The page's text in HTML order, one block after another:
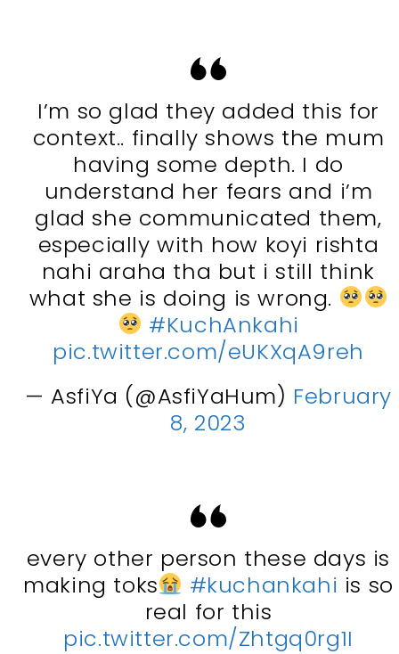
I’m so glad they added this for
context.. finally shows the mum
having some depth. I do
understand her fears and i’m
glad she communicated them,
especially with how koyi rishta
nahi araha tha but i still think
what she is doing is wrong.
#KuchAnkahi
pic.twitter.com/eUKXqA9reh
— AsfiYa (@AsfiYaHum) February
8, 2023
every other person these days is
making toks
#kuchankahi is so
real for this
pic.twitter.com/Zhtgq0rg1I